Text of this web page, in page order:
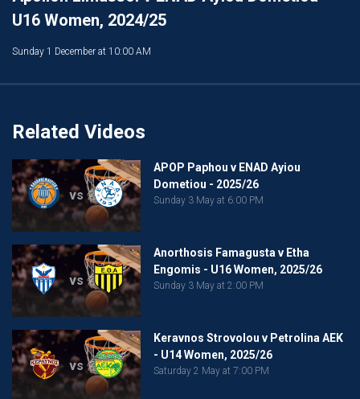
U16 Women, 2024/25
Sunday 1 December at 10:00 AM
Related Videos
vs
APOP Paphou v ENAD Ayiou
Dometiou - 2025/26
Sunday 3 May at 6:00 PM
vs
Anorthosis Famagusta v Etha
Engomis - U16 Women, 2025/26
Sunday 3 May at 2:00 PM
vs
Keravnos Strovolou v Petrolina AEK
- U14 Women, 2025/26
Saturday 2 May at 7:00 PM